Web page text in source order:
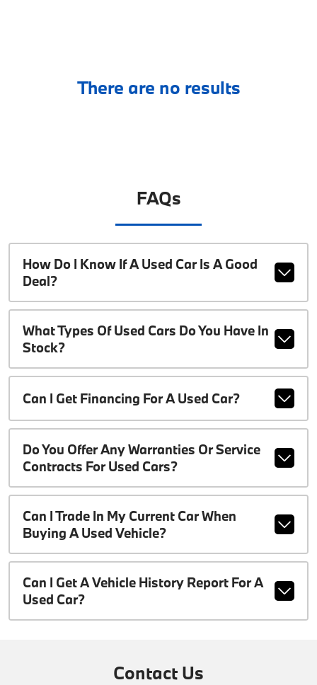
There are no results
FAQs
How Do I Know If A Used Car Is A Good
Deal?
What Types Of Used Cars Do You Have In
Stock?
Can I Get Financing For A Used Car?
Do You Offer Any Warranties Or Service
Contracts For Used Cars?
Can I Trade In My Current Car When
Buying A Used Vehicle?
Can I Get A Vehicle History Report For A
Used Car?
Contact Us